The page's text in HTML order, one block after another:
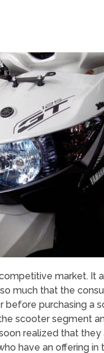
market. It
much that the
purchasing a
scooter segment
realized that they
have an offering in